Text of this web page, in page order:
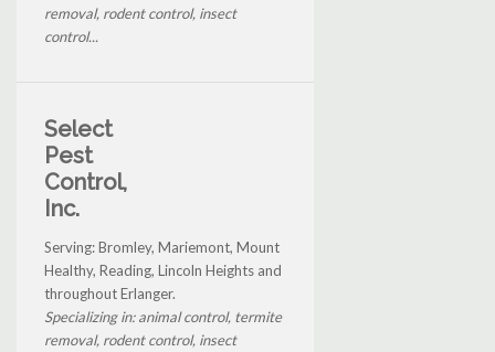
removal, rodent control, insect
control...
Select
Pest
Control,
Inc.
Serving: Bromley, Mariemont, Mount
Healthy, Reading, Lincoln Heights and
throughout Erlanger.
Specializing in: animal control, termite
removal, rodent control, insect